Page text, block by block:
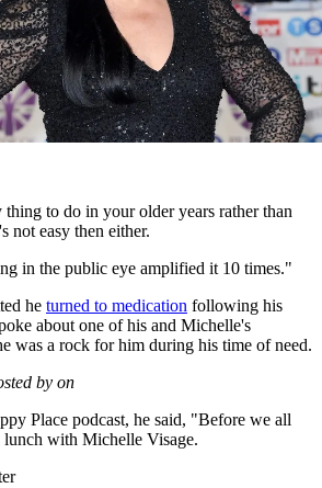
to do in your older years rather than
not easy then either.
in the public eye amplified it 10 times."
he turned to medication following his
about one of his and Michelle's
was a rock for him during his time of need.
by on
Place podcast, he said, "Before we all
with Michelle Visage.